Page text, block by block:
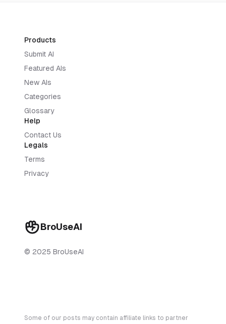
BroUseAI
© 2025 BroUseAI
Products
Submit AI
Featured AIs
New AIs
Categories
Glossary
Help
Contact Us
Legals
Terms
Privacy
Some of our posts may contain affiliate links to partner